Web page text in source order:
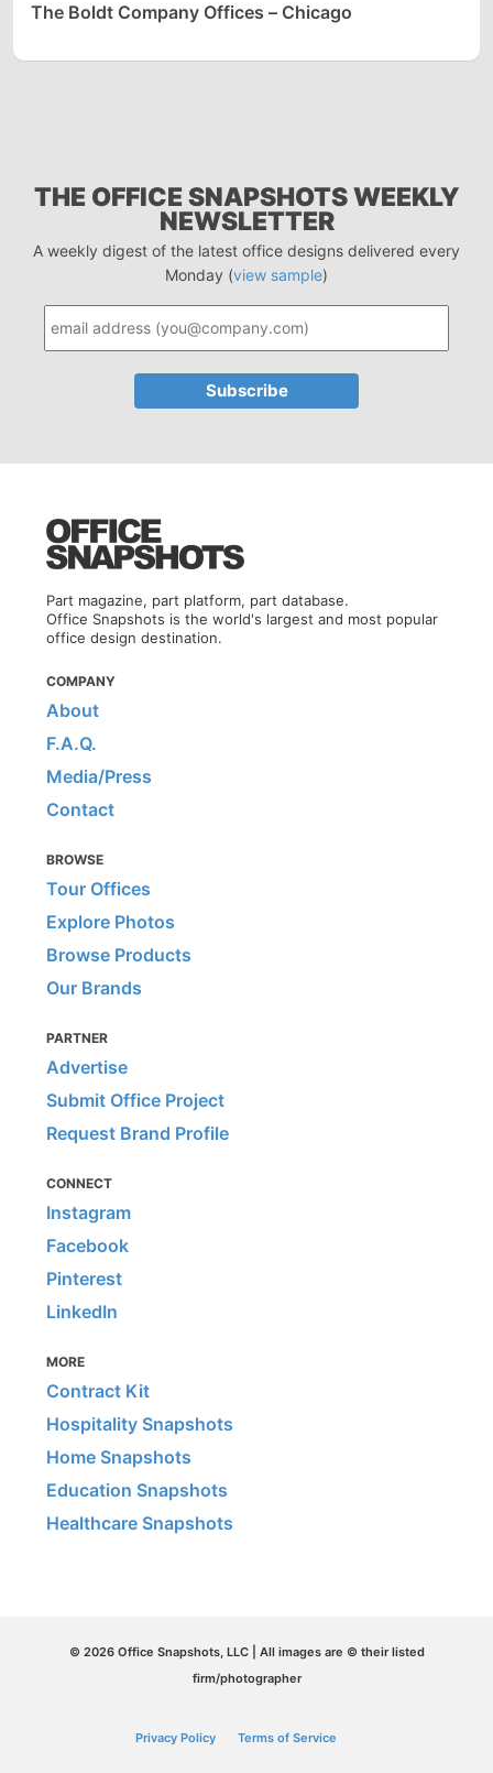
The Boldt Company Offices – Chicago
THE OFFICE SNAPSHOTS WEEKLY
NEWSLETTER
A weekly digest of the latest office designs delivered every
Monday (view sample)
Part magazine, part platform, part database.
Office Snapshots is the world's largest and most popular
office design destination.
COMPANY
About
F.A.Q.
Media/Press
Contact
BROWSE
Tour Offices
Explore Photos
Browse Products
Our Brands
PARTNER
Advertise
Submit Office Project
Request Brand Profile
CONNECT
Instagram
Facebook
Pinterest
LinkedIn
MORE
Contract Kit
Hospitality Snapshots
Home Snapshots
Education Snapshots
Healthcare Snapshots
© 2026 Office Snapshots, LLC | All images are © their listed
firm/photographer
Privacy Policy Terms of Service